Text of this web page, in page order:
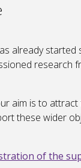
already
research
aim is to
these wider
of the